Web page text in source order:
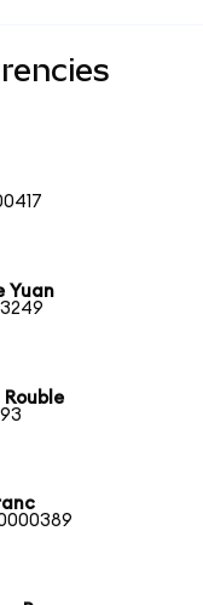
Yuan
Rouble